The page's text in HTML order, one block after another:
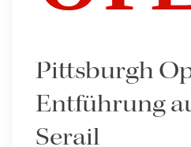
Pittsburgh
Entführung
Serail